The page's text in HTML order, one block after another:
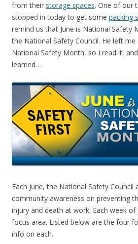
from their storage spaces. One of our
stopped in today to get some packing
remind us that June is National Safety
the National Safety Council. He left
National Safety Month, so I read it,
learned…
Each June, the National Safety Council
community awareness on preventing
injury and death at work. Each week of
focus area. Listed below are the four
info on each.